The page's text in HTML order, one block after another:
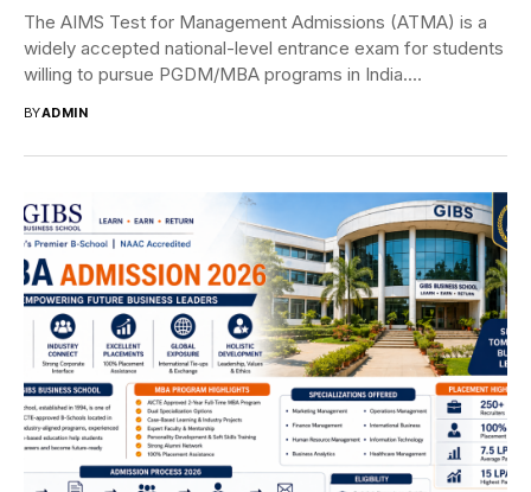
The AIMS Test for Management Admissions (ATMA) is a
widely accepted national-level entrance exam for students
willing to pursue PGDM/MBA programs in India....
BYADMIN